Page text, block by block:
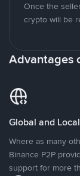
Once the
crypto will be
Advantages
Global and
Where as many
Binance P2P
support for more